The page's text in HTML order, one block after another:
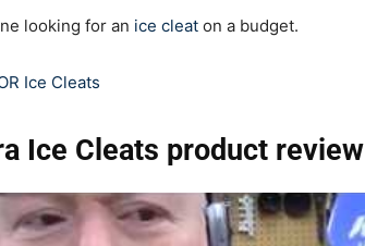
looking for an ice cleat on a budget.
Ice Cleats
Ice Cleats product review